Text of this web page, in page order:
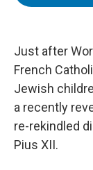
Just after
French
Jewish
a recently
re-rekindled
Pius XII.